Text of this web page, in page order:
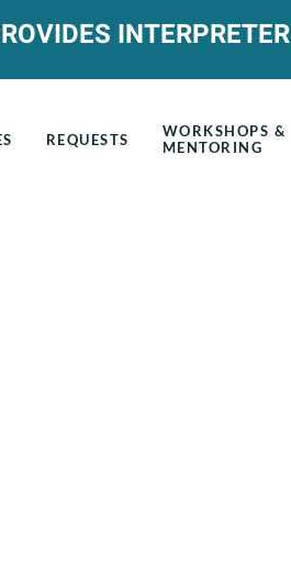
REQUESTS
WORKSHOPS &
MENTORING